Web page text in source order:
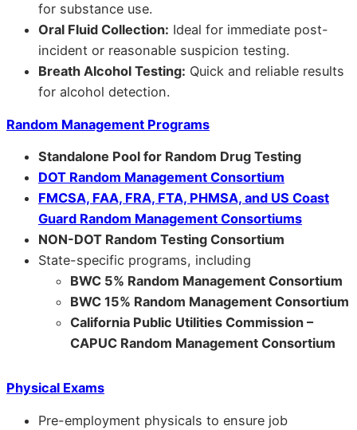
for substance use.
Oral Fluid Collection: Ideal for immediate post-
incident or reasonable suspicion testing.
Breath Alcohol Testing: Quick and reliable results
for alcohol detection.
Random Management Programs
Standalone Pool for Random Drug Testing
DOT Random Management Consortium
FMCSA, FAA, FRA, FTA, PHMSA, and US Coast
Guard Random Management Consortiums
NON-DOT Random Testing Consortium
State-specific programs, including
BWC 5% Random Management Consortium
BWC 15% Random Management Consortium
California Public Utilities Commission –
CAPUC Random Management Consortium
Physical Exams
Pre-employment physicals to ensure job